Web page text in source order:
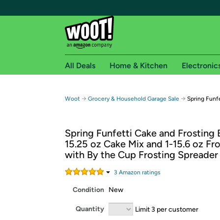
Free shipping for
Free Standard shipping on Woot! orders
Free Express shipping on Shirt.Woot
Amazon Prime membership required. See
Get started by logging in with Amazon or try a
All Deals Home & Kitchen
Woot → Grocery & Household Garage Sale → Spring
Spring Funfetti Cake and Frosting
15.25 oz Cake Mix and 1-15.6 oz
with By the Cup Frosting Spreader
3 Amazon ratings
Condition New
Quantity Limit 3 per customer